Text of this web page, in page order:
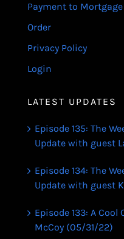
Payment to Mortgage
Order
Privacy Policy
Login
LATEST UPDATES
Episode 135: The
Update with guest
Episode 134: The
Update with guest
Episode 133: A
McCoy (05/31/22)